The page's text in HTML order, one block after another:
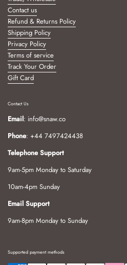
Contact us
Refund & Returns Policy
Shipping Policy
Privacy Policy
Terms of service
Track Your Order
Gift Card
Contact Us
Email: info@snaw.co
Phone: +44 7497424438
Telephone Support
9am-5pm Monday to Saturday
10am-4pm Sunday
Email Support
9am-8pm Monday to Sunday
Supported payment methods